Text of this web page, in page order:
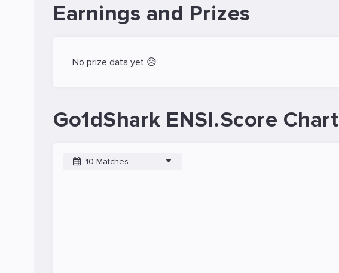
Earnings and Prizes
No prize data yet 😥
Go1dShark ENSI.Score Chart
10 Matches